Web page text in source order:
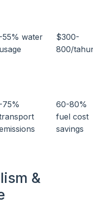
-55% water
usage
$300-
800/
-75%
60-80%
fuel cost
savings
&